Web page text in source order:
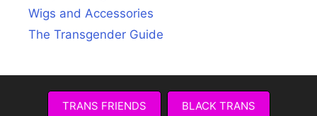
Wigs and Accessories
The Transgender Guide
TRANS FRIENDS BLACK TRANS